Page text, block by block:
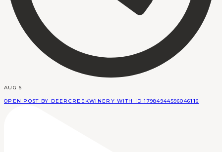
AUG 6
OPEN POST BY DEERCREEKWINERY WITH ID 17984944596046116